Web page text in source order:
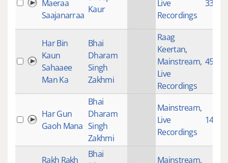
Maeraa
Saajanarraa
Kaur
Live
Recordings
3377
Har Bin
Kaun
Sahaaee
Man Ka
Bhai
Dharam
Singh
Zakhmi
Raag
Keertan,
Mainstream,
Live
Recordings
4533
Har Gun
Gaoh Mana
Bhai
Dharam
Singh
Zakhmi
Mainstream,
Live
Recordings
145
Rakh Rakh
Bhai
Mainstream,